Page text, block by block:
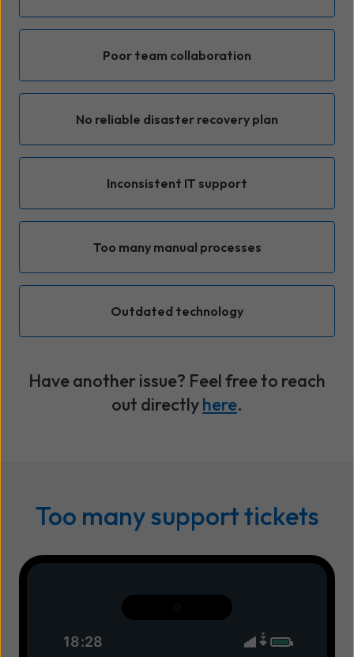
Poor team collaboration
No reliable disaster recovery plan
Inconsistent IT support
Too many manual processes
Outdated technology
Have another issue? Feel free to reach
out directlyhere.
Too many support tickets
18:28